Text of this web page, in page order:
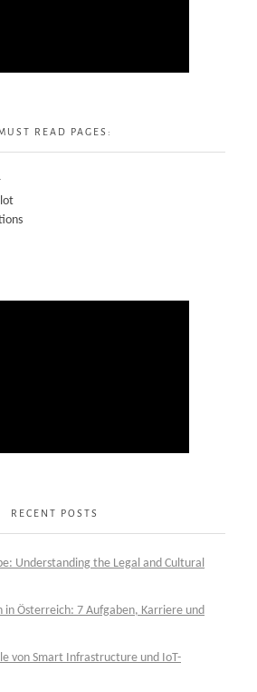
READ PAGES:
RECENT POSTS
Understanding the Legal and Cultural
in Österreich: 7 Aufgaben, Karriere und
von Smart Infrastructure und IoT-